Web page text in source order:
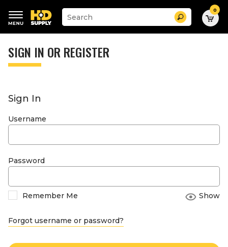
keywords
menu
Suggested
site
search
history
Search 0
SIGN IN OR REGISTER
Sign In
Username
Password
Remember Me Show
Forgot username or password?